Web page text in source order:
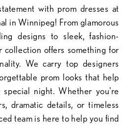
with prom dresses at
in Winnipeg! From glamorous
designs to sleek, fashion-
collection offers something for
We carry top designers
prom looks that help
night. Whether you're
dramatic details, or timeless
team is here to help you find